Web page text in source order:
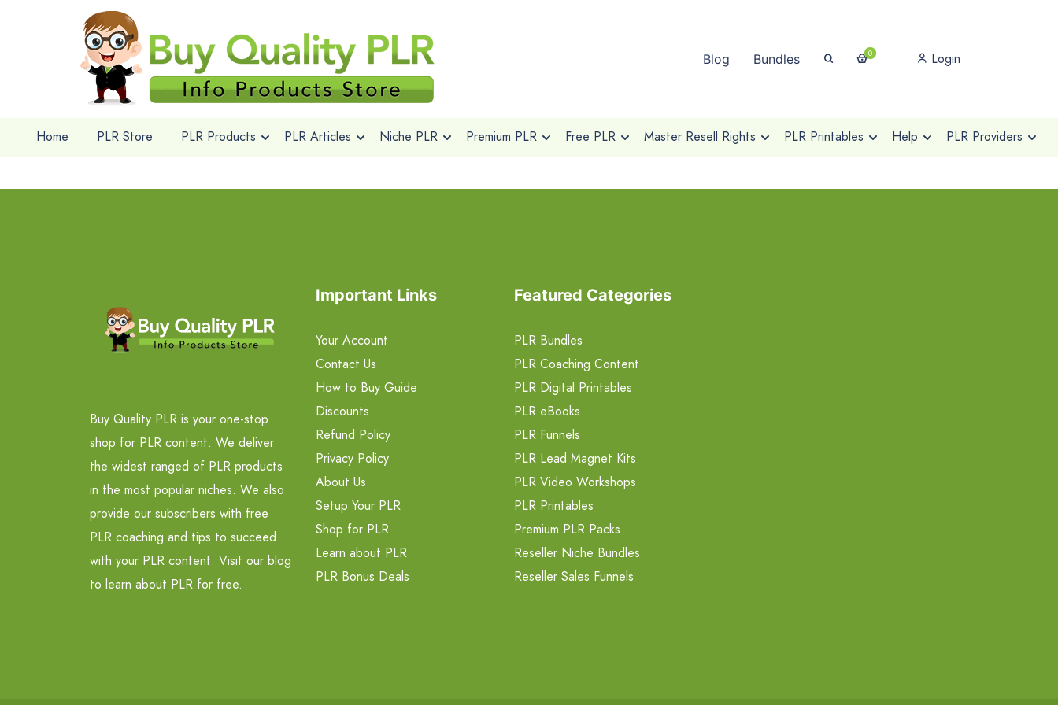
Blog Bundles 0 Login
Home PLR Store PLR Products PLR Articles Niche PLR Premium PLR Free PLR Master Resell Rights PLR Printables Help PLR Providers
Buy Quality PLR is your one-stop
shop for PLR content. We deliver
the widest ranged of PLR products
in the most popular niches. We also
provide our subscribers with free
PLR coaching and tips to succeed
with your PLR content. Visit our blog
to learn about PLR for free.
Important Links
Your Account
Contact Us
How to Buy Guide
Discounts
Refund Policy
Privacy Policy
About Us
Setup Your PLR
Shop for PLR
Learn about PLR
PLR Bonus Deals
Featured Categories
PLR Bundles
PLR Coaching Content
PLR Digital Printables
PLR eBooks
PLR Funnels
PLR Lead Magnet Kits
PLR Video Workshops
PLR Printables
Premium PLR Packs
Reseller Niche Bundles
Reseller Sales Funnels